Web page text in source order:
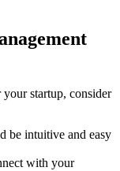
startup, consider
be intuitive and easy
with your